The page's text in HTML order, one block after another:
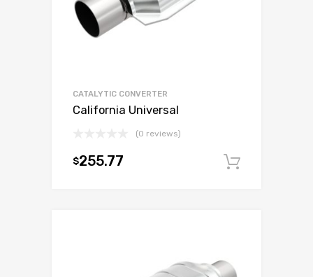
CATALYTIC CONVERTER
California Universal
(0 reviews)
$255.77